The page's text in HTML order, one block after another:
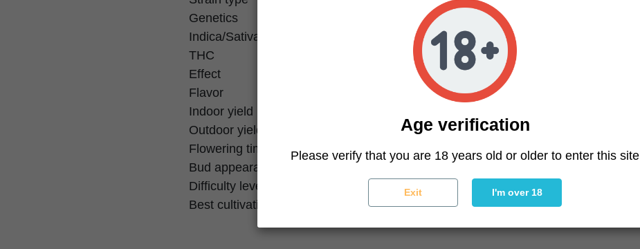
Genetics
Mendo Breath x Do-Si-Dos
Indica/Sativa
Balanced (Indica-leaning)
THC
Effect
Euphoric, mental clarity, deep body relaxation
Flavor
Sweet berries, vanilla, earthy, gassy
Indoor yield
Outdoor yield
Flowering time
9–10 weeks
Bud appearance
Dense, purple and green, orange hairs, very resinous
Difficulty level
Moderate
Best cultivation technique
Control humidity and use pruning for airflow
Age verification
Please verify that you are 18 years old or older to enter this site
Exit I'm over 18